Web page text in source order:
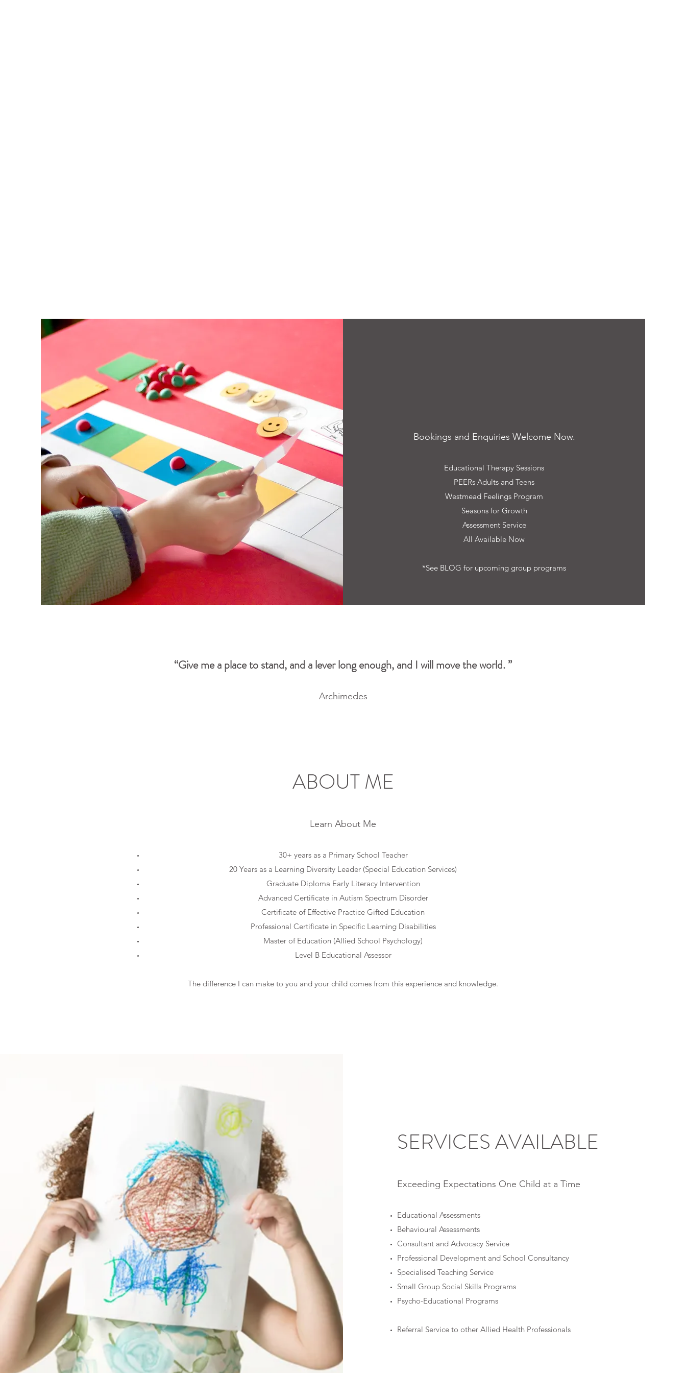
Bookings and Enquiries Welcome Now.
Educational Therapy Sessions
PEERs Adults and Teens
Westmead Feelings Program
Seasons for Growth
Assessment Service
All Available Now
*See BLOG for upcoming group programs
“Give me a place to stand, and a lever long enough, and I will move the world. ”
Archimedes
ABOUT ME
Learn About Me
30+ years as a Primary School Teacher
20 Years as a Learning Diversity Leader (Special Education Services)
Graduate Diploma Early Literacy Intervention
Advanced Certificate in Autism Spectrum Disorder
Certificate of Effective Practice Gifted Education
Professional Certificate in Specific Learning Disabilities
Master of Education (Allied School Psychology)
Level B Educational Assessor
The difference I can make to you and your child comes from this experience and knowledge.
SERVICES AVAILABLE
Exceeding Expectations One Child at a Time
Educational Assessments
Behavioural Assessments
Consultant and Advocacy Service
Professional Development and School Consultancy
Specialised Teaching Service
Small Group Social Skills Programs
Psycho-Educational Programs
Referral Service to other Allied Health Professionals